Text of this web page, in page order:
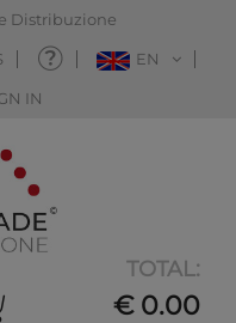
Distribuzione
EN
IN
TOTAL:
€ 0.00